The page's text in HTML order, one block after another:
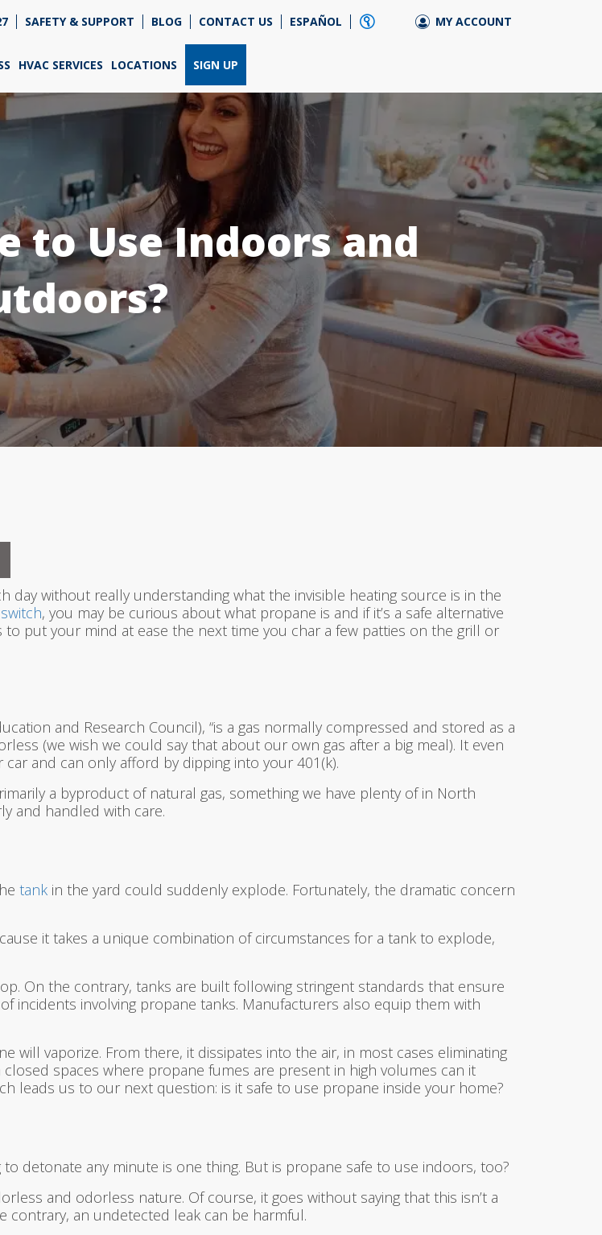
SAFETY & SUPPORT BLOG CONTACT US ESPAÑOL MY ACCOUNT
HVAC SERVICES LOCATIONS SIGN UP
to Use Indoors and
without really understanding what the invisible heating source is in the
, you may be curious about what propane is and if it’s a safe alternative
to put your mind at ease the next time you char a few patties on the grill or
and Research Council), “is a gas normally compressed and stored as a
(we wish we could say that about our own gas after a big meal). It even
and can only afford by dipping into your 401(k).
a byproduct of natural gas, something we have plenty of in North
and handled with care.
tank in the yard could suddenly explode. Fortunately, the dramatic concern
it takes a unique combination of circumstances for a tank to explode,
On the contrary, tanks are built following stringent standards that ensure
incidents involving propane tanks. Manufacturers also equip them with
will vaporize. From there, it dissipates into the air, in most cases eliminating
spaces where propane fumes are present in high volumes can it
leads us to our next question: is it safe to use propane inside your home?
detonate any minute is one thing. But is propane safe to use indoors, too?
and odorless nature. Of course, it goes without saying that this isn’t a
contrary, an undetected leak can be harmful.
2
chosen us for propane. Just
and we can help you get
Next